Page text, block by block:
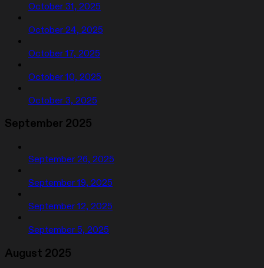
October 31, 2025
October 24, 2025
October 17, 2025
October 10, 2025
October 3, 2025
September 2025
September 26, 2025
September 19, 2025
September 12, 2025
September 5, 2025
August 2025